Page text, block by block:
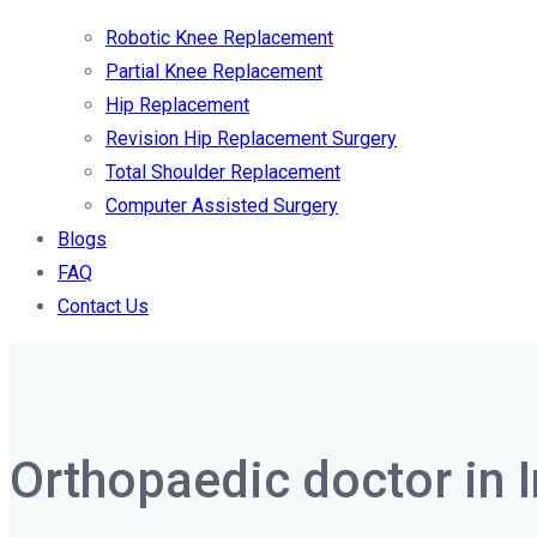
Robotic Knee Replacement
Partial Knee Replacement
Hip Replacement
Revision Hip Replacement Surgery
Total Shoulder Replacement
Computer Assisted Surgery
Blogs
FAQ
Contact Us
Orthopaedic doctor in